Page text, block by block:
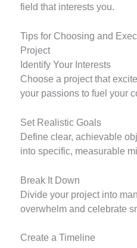
field that interests you.
Tips for Choosing and
Project
Identify Your Interests
Choose a project that
your passions to fuel your
Set Realistic Goals
Define clear, achievable
into specific, measurable
Break It Down
Divide your project into
overwhelm and celebrate
Create a Timeline